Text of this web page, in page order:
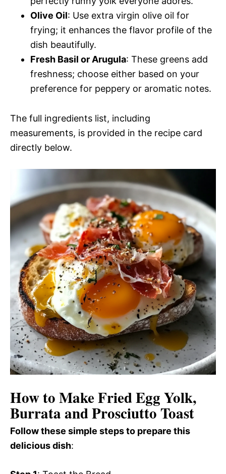
Olive Oil: Use extra virgin olive oil for
frying; it enhances the flavor profile of the
dish beautifully.
Fresh Basil or Arugula: These greens add
freshness; choose either based on your
preference for peppery or aromatic notes.
The full ingredients list, including
measurements, is provided in the recipe card
directly below.
How to Make Fried Egg Yolk,
Burrata and Prosciutto Toast
Follow these simple steps to prepare this
delicious dish: